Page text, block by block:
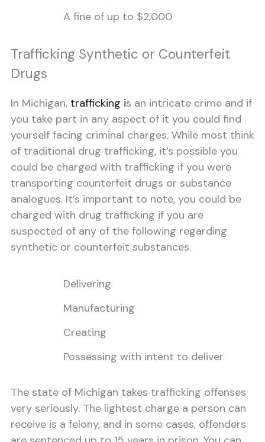
A fine of up to $2,000
Trafficking Synthetic or Counterfeit
Drugs
In Michigan, trafficking is an intricate crime and if
you take part in any aspect of it you could find
yourself facing criminal charges. While most think
of traditional drug trafficking, it’s possible you
could be charged with trafficking if you were
transporting counterfeit drugs or substance
analogues. It’s important to note, you could be
charged with drug trafficking if you are
suspected of any of the following regarding
synthetic or counterfeit substances.
Delivering
Manufacturing
Creating
Possessing with intent to deliver
The state of Michigan takes trafficking offenses
very seriously. The lightest charge a person can
receive is a felony, and in some cases, offenders